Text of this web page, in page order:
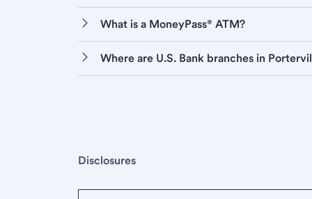
What is a MoneyPass® ATM?
Where are U.S. Bank branches in
Disclosures